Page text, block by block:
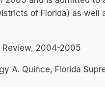
of Florida) as well
Review, 2004-2005
A. Quince, Florida